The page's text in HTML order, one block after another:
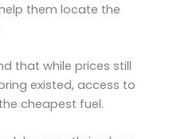
them locate the
that while prices still
existed, access to
cheapest fuel.